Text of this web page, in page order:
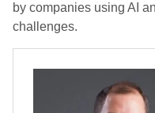
by companies using AI
challenges.